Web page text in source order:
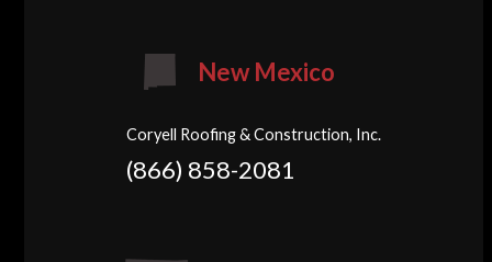
New Mexico
Coryell Roofing & Construction, Inc.
(866) 858-2081